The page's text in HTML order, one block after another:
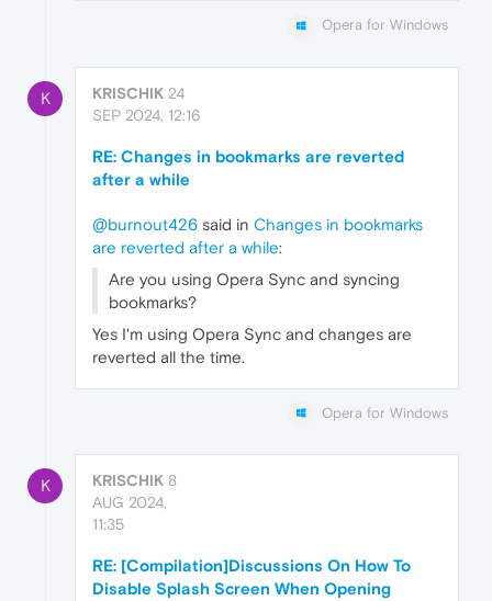
Opera for Windows
K KRISCHIK 24
SEP 2024, 12:16
RE: Changes in bookmarks are reverted
after a while
@burnout426 said in Changes in bookmarks
are reverted after a while:
Are you using Opera Sync and syncing
bookmarks?
Yes I'm using Opera Sync and changes are
reverted all the time.
Opera for Windows
K KRISCHIK 8
AUG 2024,
11:35
RE: [Compilation]Discussions On How To
Disable Splash Screen When Opening